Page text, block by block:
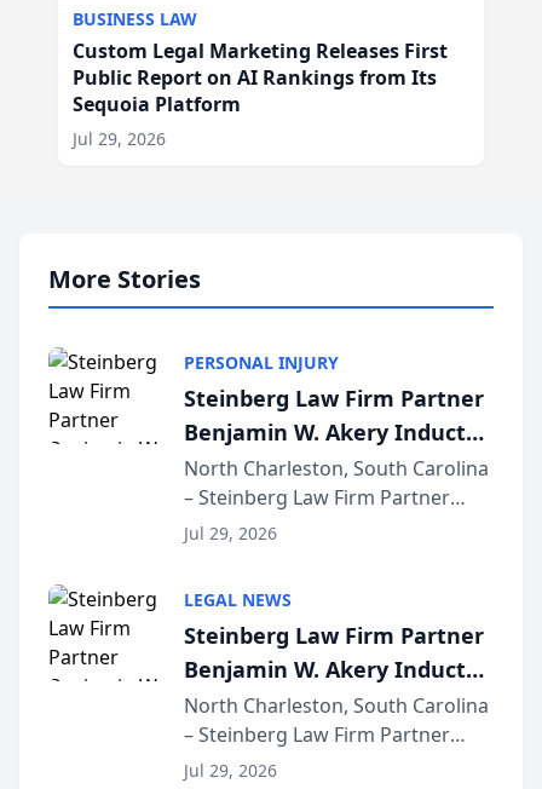
BUSINESS LAW
Custom Legal Marketing Releases First
Public Report on AI Rankings from Its
Sequoia Platform
Jul 29, 2026
More Stories
PERSONAL INJURY
Steinberg Law Firm Partner
Benjamin W. Akery Inducted
Into Multi-Million Dollar &
Million Dollar Advocates
Forum
North Charleston, South Carolina
– Steinberg Law Firm Partner
Benjamin W. Akery has been
Dollar Advocates Forum, a
national organization tha...
Jul 29, 2026
LEGAL NEWS
Steinberg Law Firm Partner
Benjamin W. Akery Inducted
Into Multi-Million Dollar &
Million Dollar Advocates
Forum
North Charleston, South Carolina
– Steinberg Law Firm Partner
Benjamin W. Akery has been
Jul 29, 2026